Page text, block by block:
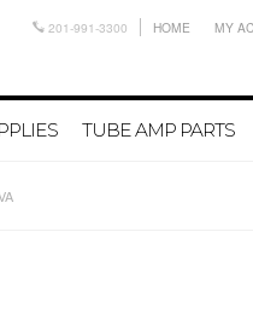
201-991-3300 HOME MY
TUBE AMP PARTS